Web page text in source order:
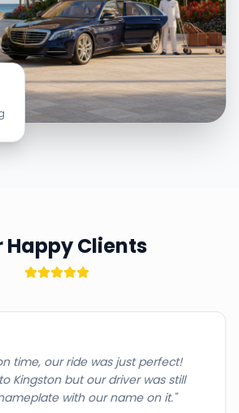
Happy Clients
time, our ride was just perfect!
Kingston but our driver was still
with our name on it."